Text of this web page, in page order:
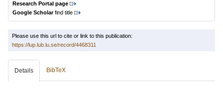
Research Portal page
Google Scholarfind title
Please use this url to cite or link to this publication:
https://lup.lub.lu.se/record/4468311
Details BibTeX